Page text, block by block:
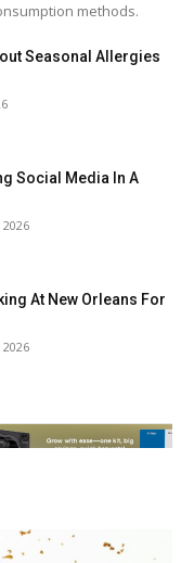
methods.
Seasonal Allergies
Social Media In A
At New Orleans For